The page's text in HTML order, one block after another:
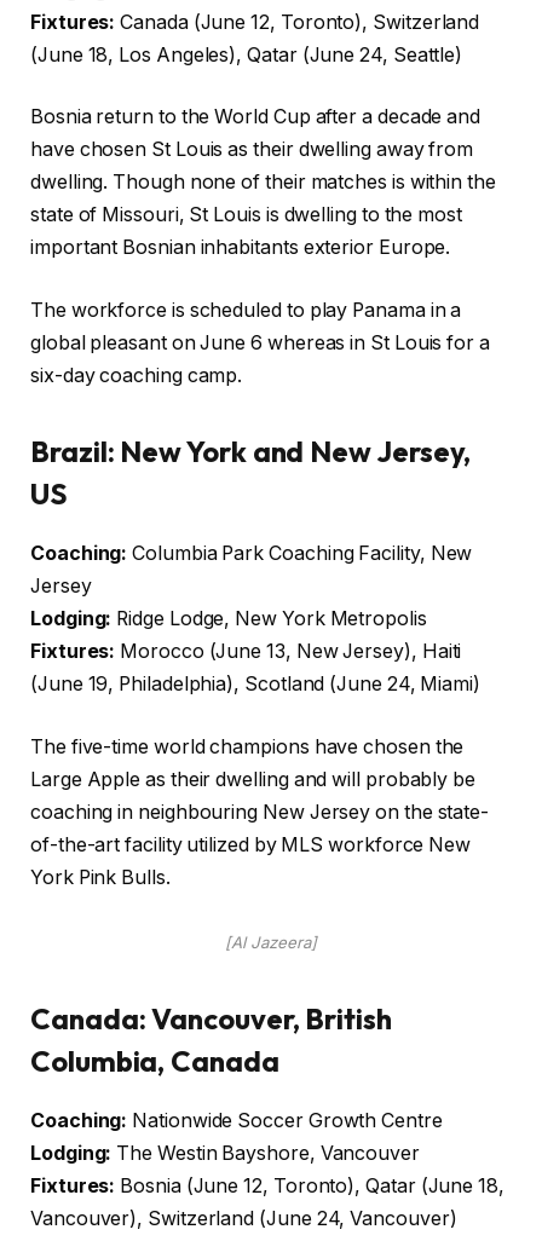
Fixtures: Canada (June 12, Toronto), Switzerland
(June 18, Los Angeles), Qatar (June 24, Seattle)
Bosnia return to the World Cup after a decade and
have chosen St Louis as their dwelling away from
dwelling. Though none of their matches is within the
state of Missouri, St Louis is dwelling to the most
important Bosnian inhabitants exterior Europe.
The workforce is scheduled to play Panama in a
global pleasant on June 6 whereas in St Louis for a
six-day coaching camp.
Brazil: New York and New Jersey,
US
Coaching: Columbia Park Coaching Facility, New
Jersey
Lodging: Ridge Lodge, New York Metropolis
Fixtures: Morocco (June 13, New Jersey), Haiti
(June 19, Philadelphia), Scotland (June 24, Miami)
The five-time world champions have chosen the
Large Apple as their dwelling and will probably be
coaching in neighbouring New Jersey on the state-
of-the-art facility utilized by MLS workforce New
York Pink Bulls.
[Al Jazeera]
Canada: Vancouver, British
Columbia, Canada
Coaching: Nationwide Soccer Growth Centre
Lodging: The Westin Bayshore, Vancouver
Fixtures: Bosnia (June 12, Toronto), Qatar (June 18,
Vancouver), Switzerland (June 24, Vancouver)